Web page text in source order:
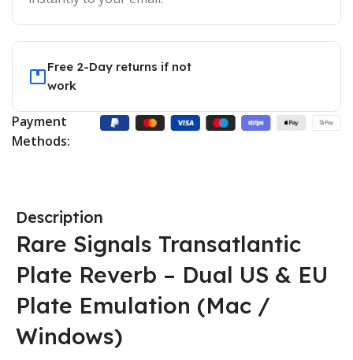
Free 2-Day returns if not
work
Payment
Methods:
Description
Rare Signals Transatlantic
Plate Reverb – Dual US & EU
Plate Emulation (Mac /
Windows)